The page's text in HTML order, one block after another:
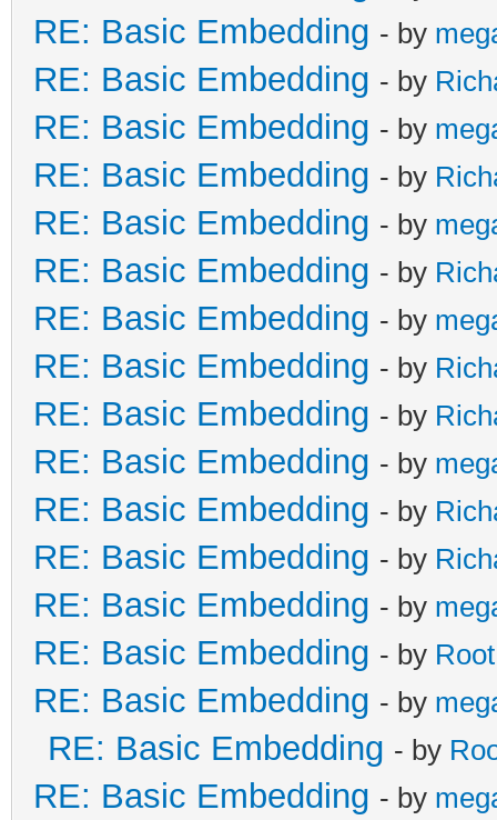
RE: Basic Embedding - by
RE: Basic Embedding - by
RE: Basic Embedding - by
RE: Basic Embedding - by
RE: Basic Embedding - by
RE: Basic Embedding - by
RE: Basic Embedding - by
RE: Basic Embedding - by
RE: Basic Embedding - by
RE: Basic Embedding - by
RE: Basic Embedding - by
RE: Basic Embedding - by
RE: Basic Embedding - by
RE: Basic Embedding - by
RE: Basic Embedding - by
RE: Basic Embedding - by
RE: Basic Embedding - by